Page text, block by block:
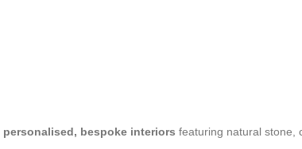
personalised, bespoke interiors featuring natural stone,